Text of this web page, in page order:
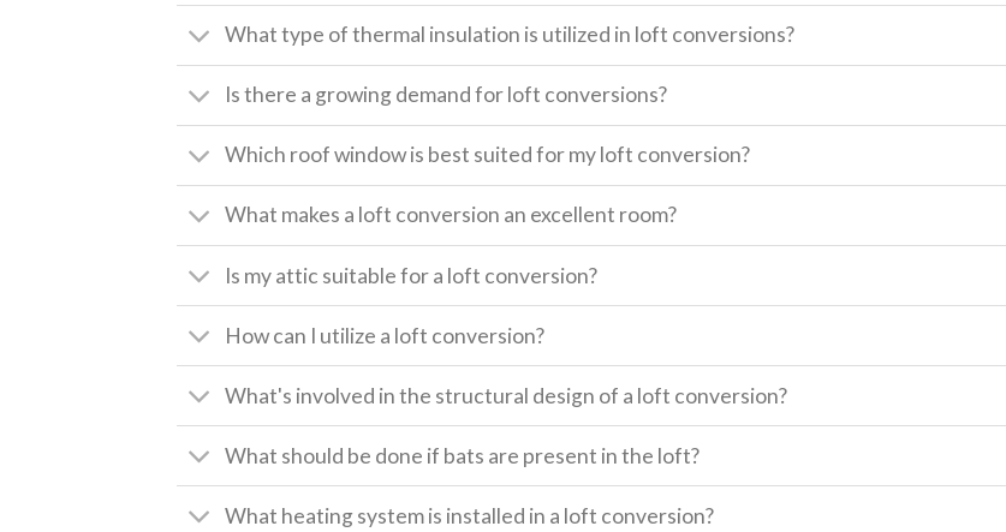
What type of thermal insulation is utilized in loft conversions?
Is there a growing demand for loft conversions?
Which roof window is best suited for my loft conversion?
What makes a loft conversion an excellent room?
Is my attic suitable for a loft conversion?
How can I utilize a loft conversion?
What's involved in the structural design of a loft conversion?
What should be done if bats are present in the loft?
What heating system is installed in a loft conversion?